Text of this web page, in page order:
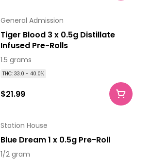
General Admission
Tiger Blood 3 x 0.5g Distillate
Infused Pre-Rolls
1.5 grams
THC: 33.0 - 40.0%
$21.99
Station House
Blue Dream 1 x 0.5g Pre-Roll
1/2 gram